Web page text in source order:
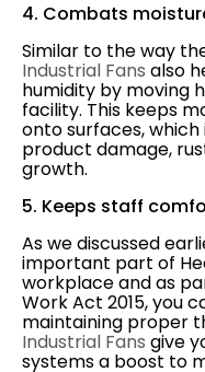
4. Combats
Similar to the way
Industrial Fans also
humidity by moving
facility. This keeps
onto surfaces,
product damage,
growth.
5. Keeps staff
As we discussed
important part of
workplace and as
Work Act 2015, you
maintaining proper
Industrial Fans give
systems a boost to